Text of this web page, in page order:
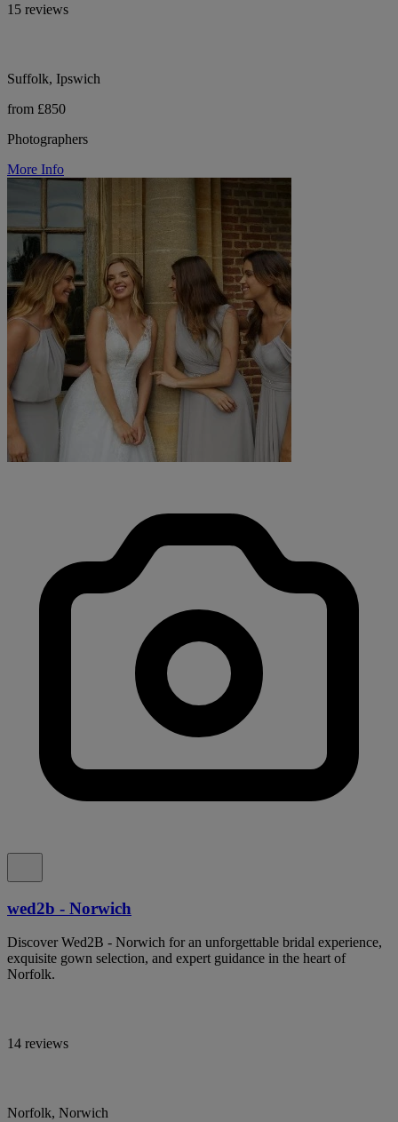
15 reviews
Suffolk, Ipswich
from £850
Photographers
More Info
wed2b - Norwich
Discover Wed2B - Norwich for an unforgettable bridal experience,
exquisite gown selection, and expert guidance in the heart of
Norfolk.
14 reviews
Norfolk, Norwich